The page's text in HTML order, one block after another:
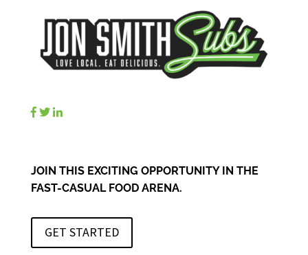
JOIN THIS EXCITING OPPORTUNITY IN THE
FAST-CASUAL FOOD ARENA.
GET STARTED